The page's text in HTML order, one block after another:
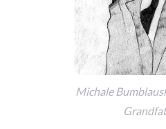
Michale